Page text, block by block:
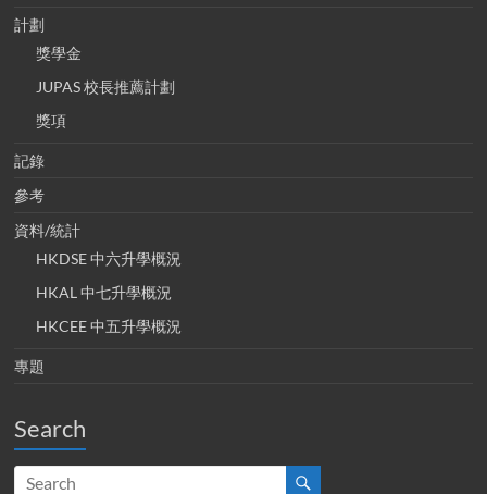
計劃
獎學金
JUPAS 校長推薦計劃
獎項
記錄
參考
資料/統計
HKDSE 中六升學概況
HKAL 中七升學概況
HKCEE 中五升學概況
專題
Search